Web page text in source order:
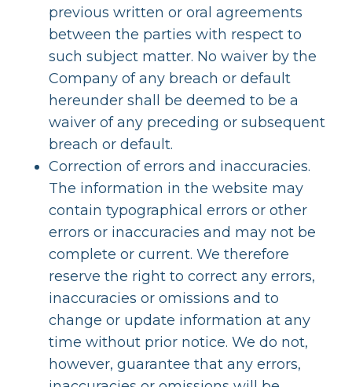
previous written or oral agreements
between the parties with respect to
such subject matter. No waiver by the
Company of any breach or default
hereunder shall be deemed to be a
waiver of any preceding or subsequent
breach or default.
Correction of errors and inaccuracies.
The information in the website may
contain typographical errors or other
errors or inaccuracies and may not be
complete or current. We therefore
reserve the right to correct any errors,
inaccuracies or omissions and to
change or update information at any
time without prior notice. We do not,
however, guarantee that any errors,